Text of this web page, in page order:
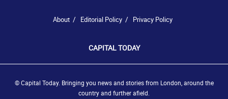
About Editorial Policy Privacy Policy
CAPITAL TODAY
© Capital Today. Bringing you news and stories from London, around the
country and further afield.